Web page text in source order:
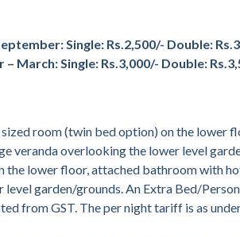
Single: Rs.2,500/- Double:
– March:Single: Rs.3,000/- Double:
room (twin bed option) on the lower
veranda overlooking the lower level
the lower floor, attached bathroom with
level garden/grounds. An Extra Bed/
from GST. The per night tariff is as